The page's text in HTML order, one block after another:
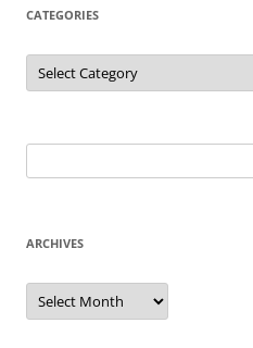
CATEGORIES
Categories
for:
ARCHIVES
Archives